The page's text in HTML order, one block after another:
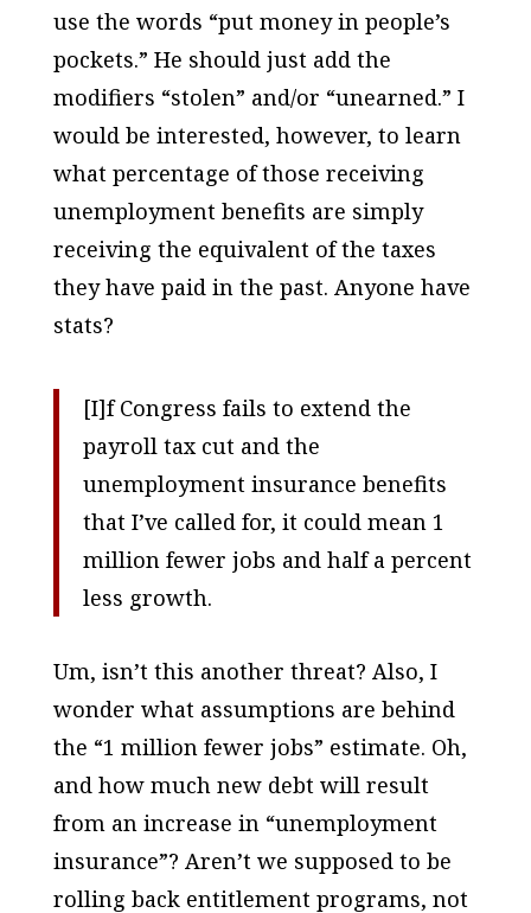
use the words “put money in people’s
pockets.” He should just add the
modifiers “stolen” and/or “unearned.” I
would be interested, however, to learn
what percentage of those receiving
unemployment benefits are simply
receiving the equivalent of the taxes
they have paid in the past. Anyone have
stats?
[I]f Congress fails to extend the
payroll tax cut and the
unemployment insurance benefits
that I’ve called for, it could mean 1
million fewer jobs and half a percent
less growth.
Um, isn’t this another threat? Also, I
wonder what assumptions are behind
the “1 million fewer jobs” estimate. Oh,
and how much new debt will result
from an increase in “unemployment
insurance”? Aren’t we supposed to be
rolling back entitlement programs, not